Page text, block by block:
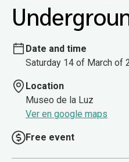
Date and time
Saturday 14 of March of
Location
Museo de la Luz
Ver en google maps
Free event